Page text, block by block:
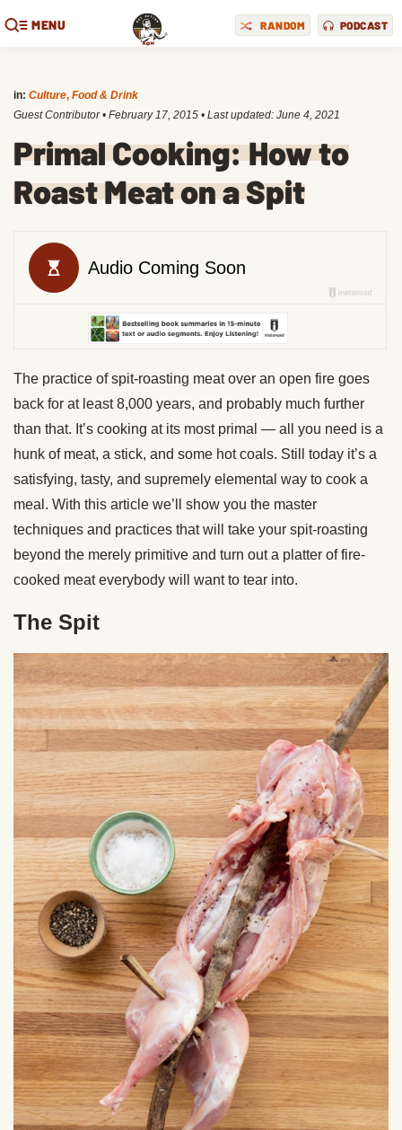
MENU RANDOM PODCAST
in: Culture, Food & Drink
Guest Contributor • February 17, 2015 • Last updated: June 4, 2021
Primal Cooking: How to
Roast Meat on a Spit
The practice of spit-roasting meat over an open fire goes
back for at least 8,000 years, and probably much further
than that. It’s cooking at its most primal — all you need is a
hunk of meat, a stick, and some hot coals. Still today it’s a
satisfying, tasty, and supremely elemental way to cook a
meal. With this article we’ll show you the master
techniques and practices that will take your spit-roasting
beyond the merely primitive and turn out a platter of fire-
cooked meat everybody will want to tear into.
The Spit